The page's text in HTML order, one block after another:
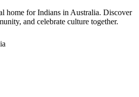
home for Indians in Australia. Discover
and celebrate culture together.